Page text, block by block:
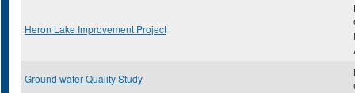
Heron Lake Improvement Project
Ground water Quality Study